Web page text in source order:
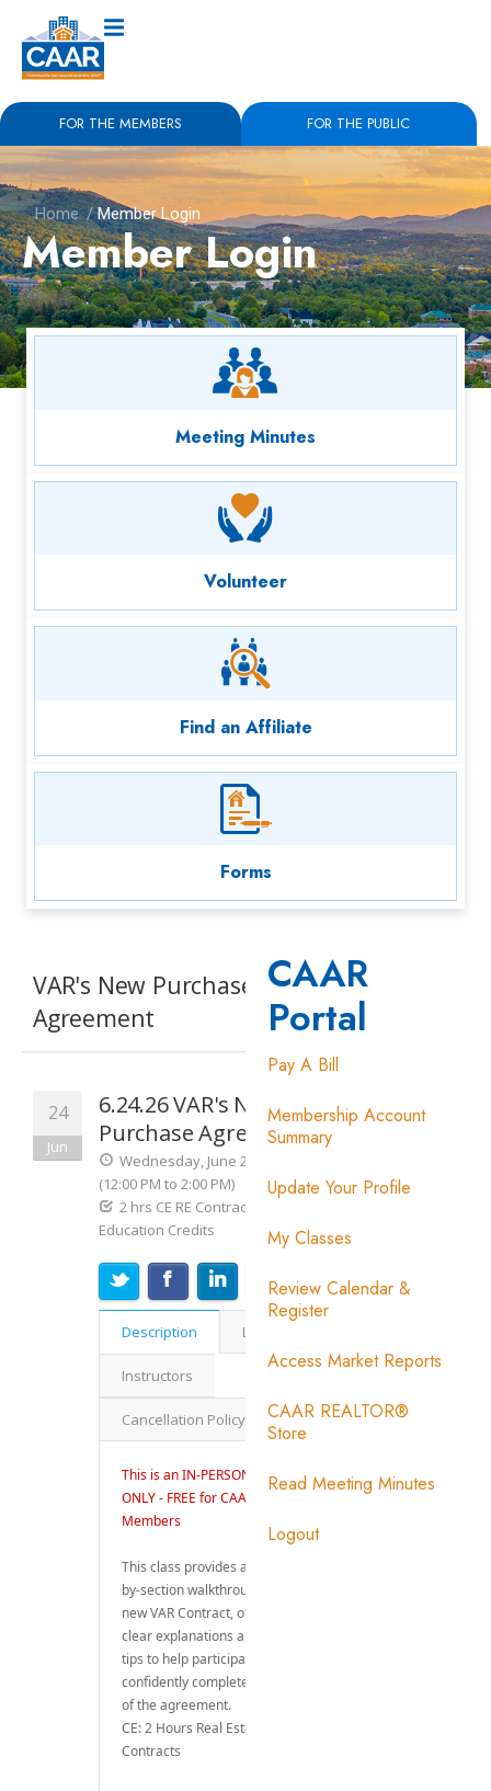
FOR THE MEMBERS FOR THE PUBLIC
Home / Member Login
Member Login
Meeting Minutes
Volunteer
Find an Affiliate
Forms
CAAR
Portal
Pay A Bill
Membership Account
Summary
Update Your Profile
My Classes
Review Calendar &
Register
Access Market Reports
CAAR REALTOR®
Store
Read Meeting Minutes
Logout